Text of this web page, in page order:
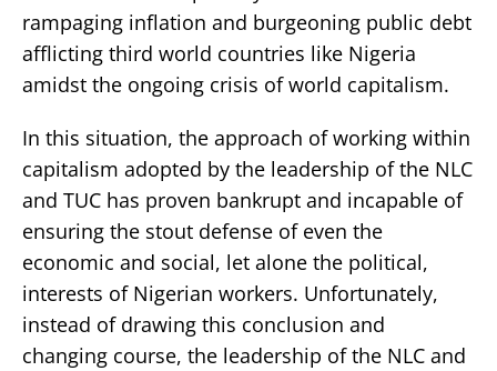
rampaging inflation and burgeoning public debt
afflicting third world countries like Nigeria
amidst the ongoing crisis of world capitalism.
In this situation, the approach of working within
capitalism adopted by the leadership of the NLC
and TUC has proven bankrupt and incapable of
ensuring the stout defense of even the
economic and social, let alone the political,
interests of Nigerian workers. Unfortunately,
instead of drawing this conclusion and
changing course, the leadership of the NLC and